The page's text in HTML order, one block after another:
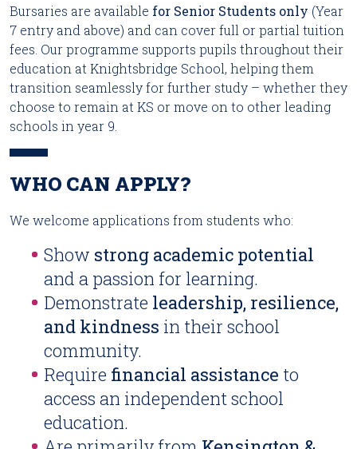
Bursaries are available for Senior Students only (Year
7 entry and above) and can cover full or partial tuition
fees. Our programme supports pupils throughout their
education at Knightsbridge School, helping them
transition seamlessly for further study – whether they
choose to remain at KS or move on to other leading
schools in year 9.
WHO CAN APPLY?
We welcome applications from students who:
Show strong academic potential
and a passion for learning.
Demonstrate leadership, resilience,
and kindness in their school
community.
Require financial assistance to
access an independent school
education.